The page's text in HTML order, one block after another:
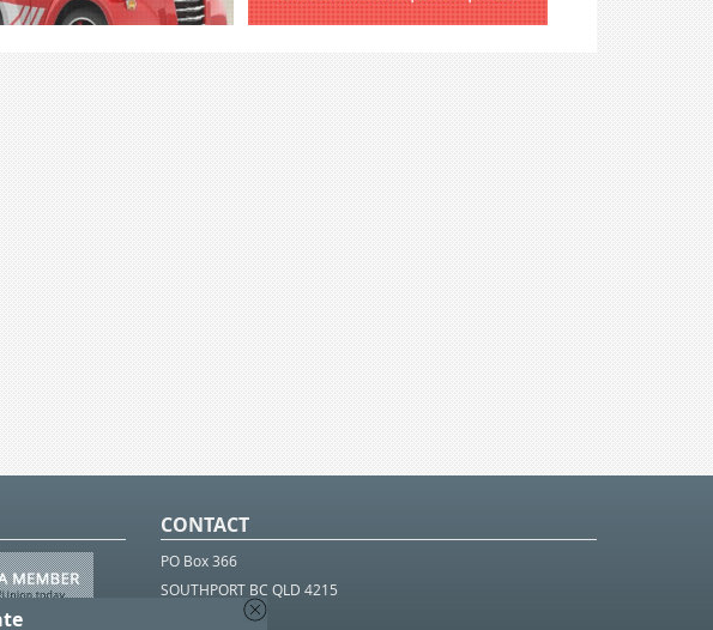
CONTACT
PO Box 366
SOUTHPORT BC QLD 4215
T. 1800 952 922